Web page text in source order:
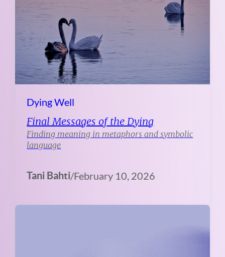
Dying Well
Final Messages of the Dying
Finding meaning in metaphors and symbolic
language
Tani Bahti/February 10, 2026